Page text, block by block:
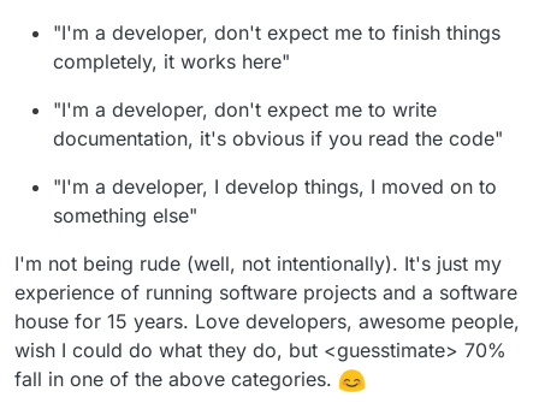
people outside the project. Not even talking about
Cloudron here but things like packaging for
ubuntu/redhat/centos or some other platform. The
Dockerfile's that are usually in upstream repos are also
mostly targeted at development rather than deployment.
"I'm a developer, don't expect me to finish things
completely, it works here"
"I'm a developer, don't expect me to write
documentation, it's obvious if you read the code"
"I'm a developer, I develop things, I moved on to
something else"
I'm not being rude (well, not intentionally). It's just my
experience of running software projects and a software
house for 15 years. Love developers, awesome people,
wish I could do what they do, but <guesstimate> 70%
fall in one of the above categories.